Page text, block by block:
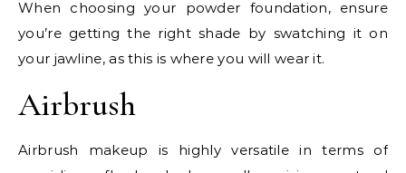
When choosing your powder foundation, ensure
you’re getting the right shade by swatching it on
your jawline, as this is where you will wear it.
Airbrush
Airbrush makeup is highly versatile in terms of